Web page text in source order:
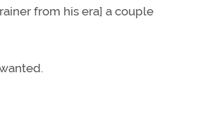
from his era] a couple